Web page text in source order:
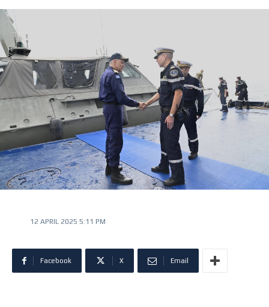
12 APRIL 2025 5:11 PM
Facebook X Email